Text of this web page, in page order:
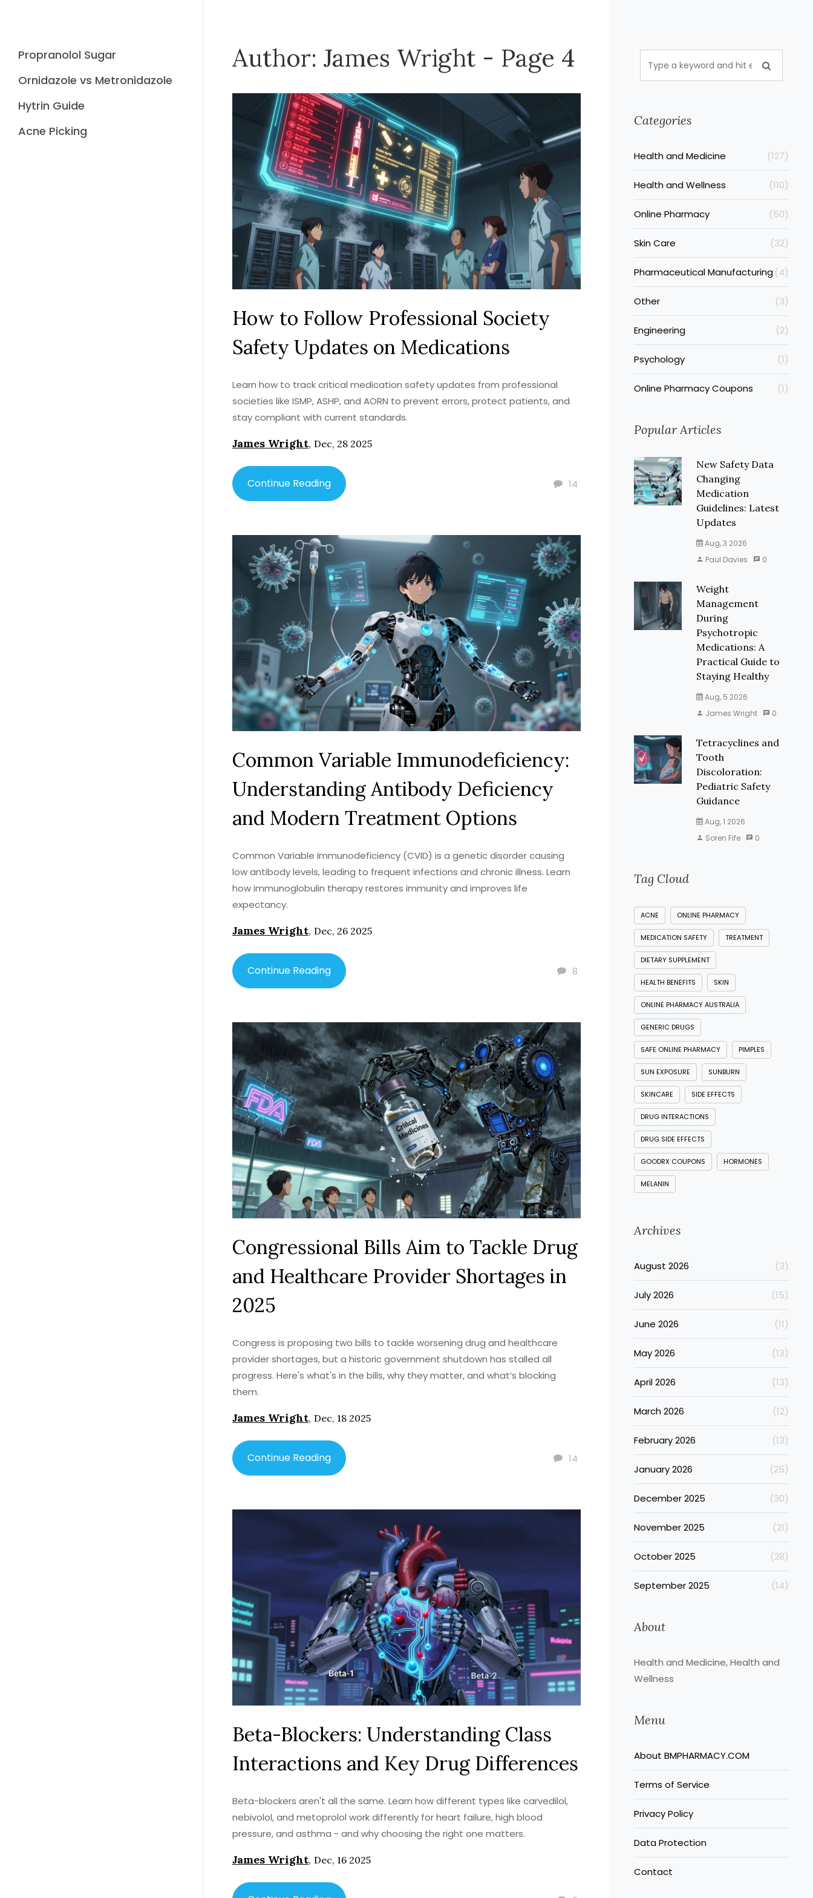
Propranolol Sugar
Ornidazole vs Metronidazole
Hytrin Guide
Acne Picking
Author: James Wright - Page 4
How to Follow Professional Society
Safety Updates on Medications
Learn how to track critical medication safety updates from professional
societies like ISMP, ASHP, and AORN to prevent errors, protect patients, and
stay compliant with current standards.
James Wright, Dec, 28 2025
14
Continue Reading
Common Variable Immunodeficiency:
Understanding Antibody Deficiency
and Modern Treatment Options
Common Variable Immunodeficiency (CVID) is a genetic disorder causing
low antibody levels, leading to frequent infections and chronic illness. Learn
how immunoglobulin therapy restores immunity and improves life
expectancy.
James Wright, Dec, 26 2025
8
Continue Reading
Congressional Bills Aim to Tackle Drug
and Healthcare Provider Shortages in
2025
Congress is proposing two bills to tackle worsening drug and healthcare
provider shortages, but a historic government shutdown has stalled all
progress. Here's what's in the bills, why they matter, and what’s blocking
them.
James Wright, Dec, 18 2025
14
Continue Reading
Beta-Blockers: Understanding Class
Interactions and Key Drug Differences
Beta-blockers aren't all the same. Learn how different types like carvedilol,
nebivolol, and metoprolol work differently for heart failure, high blood
pressure, and asthma - and why choosing the right one matters.
James Wright, Dec, 16 2025
Categories
Health and Medicine (127)
Health and Wellness (110)
Online Pharmacy (50)
Skin Care (32)
Pharmaceutical Manufacturing(4)
Other (3)
Engineering (2)
Psychology (1)
Online Pharmacy Coupons (1)
Popular Articles
New Safety Data
Changing
Medication
Guidelines: Latest
Updates
Aug, 3 2026
Paul Davies
0
Weight
Management
During
Psychotropic
Medications: A
Practical Guide to
Staying Healthy
Aug, 5 2026
James Wright
0
Tetracyclines and
Tooth
Discoloration:
Pediatric Safety
Guidance
Aug, 1 2026
Soren Fife
0
Tag Cloud
ACNE ONLINE PHARMACY
MEDICATION SAFETY TREATMENT
DIETARY SUPPLEMENT
HEALTH BENEFITS SKIN
ONLINE PHARMACY AUSTRALIA
GENERIC DRUGS
SAFE ONLINE PHARMACY PIMPLES
SUN EXPOSURE SUNBURN
SKINCARE SIDE EFFECTS
DRUG INTERACTIONS
DRUG SIDE EFFECTS
GOODRX COUPONS HORMONES
MELANIN
Archives
August 2026 (3)
July 2026 (15)
June 2026 (11)
May 2026 (13)
April 2026 (13)
March 2026 (12)
February 2026 (13)
January 2026 (25)
December 2025 (30)
November 2025 (21)
October 2025 (28)
September 2025 (14)
About
Health and Medicine, Health and
Wellness
Menu
About BMPHARMACY.COM
Terms of Service
Privacy Policy
Data Protection
Contact